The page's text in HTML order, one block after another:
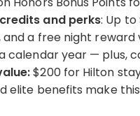
and perks: Up
and a free night
calendar year — plus,
$200 for Hilton
elite benefits make